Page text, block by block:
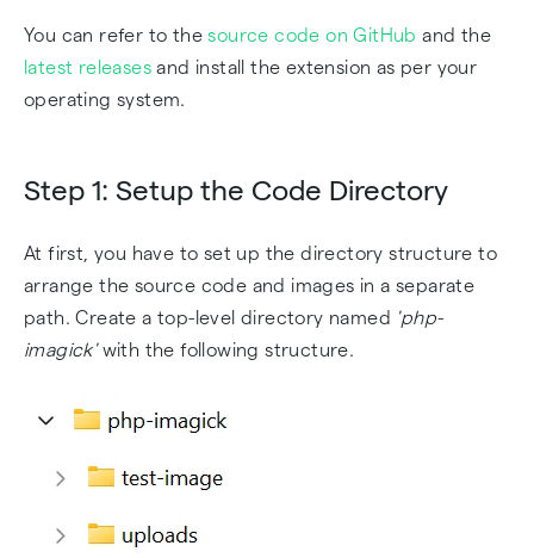
You can refer to thesource code on GitHub and the
latest releases and install the extension as per your
operating system.
Step 1: Setup the Code Directory
At first, you have to set up the directory structure to
arrange the source code and images in a separate
path. Create a top-level directory named 'php-
imagick'with the following structure.